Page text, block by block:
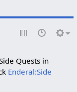
Quests in
Enderal:Side